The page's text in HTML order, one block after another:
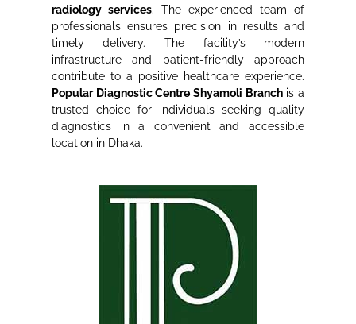
radiology services. The experienced team of
professionals ensures precision in results and
timely delivery. The facility’s modern
infrastructure and patient-friendly approach
contribute to a positive healthcare experience.
Popular Diagnostic Centre Shyamoli Branchis a
trusted choice for individuals seeking quality
diagnostics in a convenient and accessible
location in Dhaka.